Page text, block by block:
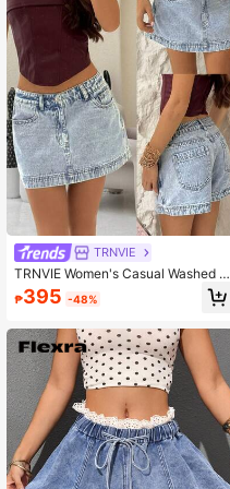
TRNVIE
TRNVIE Women's Casual Washed D
enim Mini Skirt, Summer
₱395 -48%